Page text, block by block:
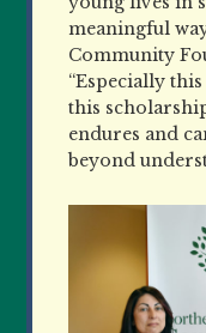
meaningful
Community
“Especially
this
endures and
beyond